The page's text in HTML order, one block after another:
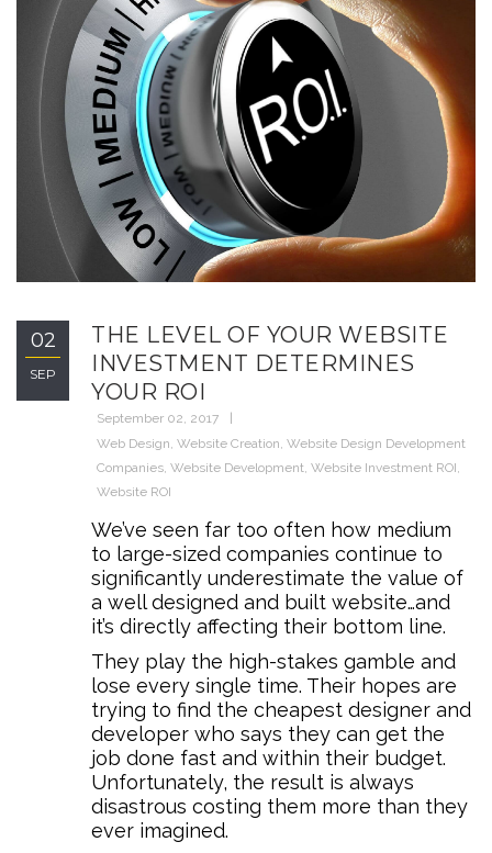
02
SEP
THE LEVEL OF YOUR WEBSITE
INVESTMENT DETERMINES
YOUR ROI
September 02, 2017
Web Design Website Creation Website Design Development
Companies Website Development Website Investment ROI
Website ROI
We’ve seen far too often how medium
to large-sized companies continue to
significantly underestimate the value of
a well designed and built website…and
it’s directly affecting their bottom line.
They play the high-stakes gamble and
lose every single time. Their hopes are
trying to find the cheapest designer and
developer who says they can get the
job done fast and within their budget.
Unfortunately, the result is always
disastrous costing them more than they
ever imagined.